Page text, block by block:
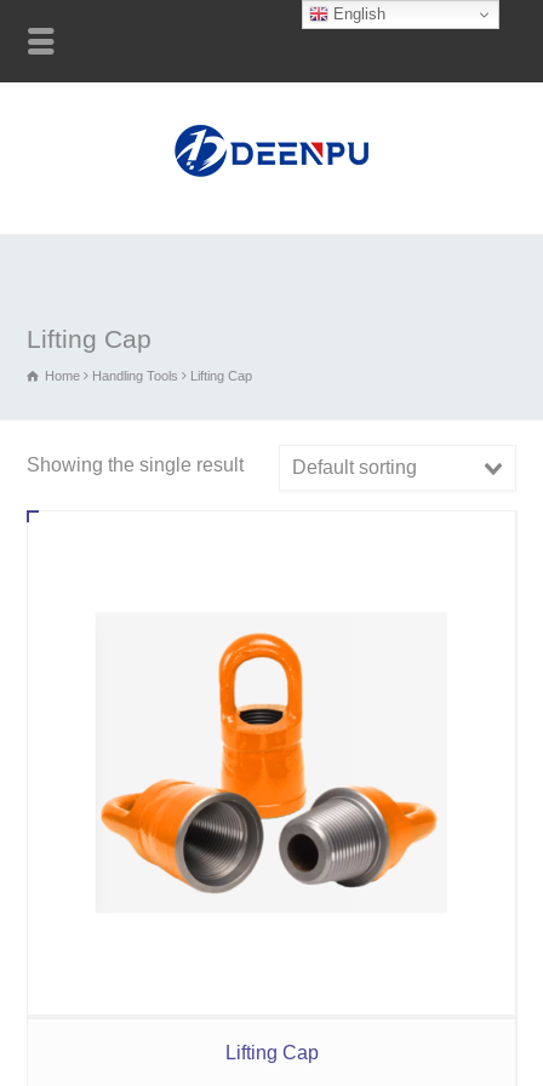
Lifting Cap
Home Handling Tools Lifting Cap
Showing the single result Default sorting
Lifting Cap
English